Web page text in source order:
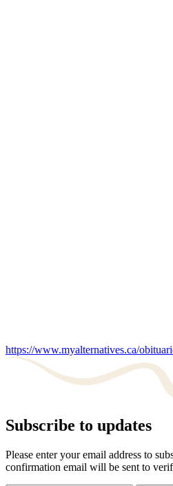
https://www.myalternatives.ca/
Subscribe to updates
Please enter your email address to
confirmation email will be sent to